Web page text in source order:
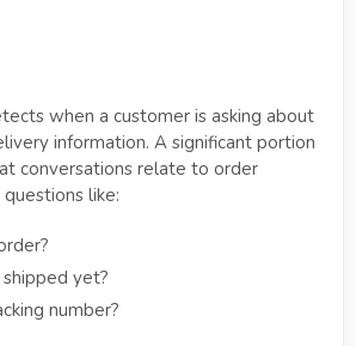
when a customer is asking about
information. A significant portion
conversations relate to order
like:
yet?
number?